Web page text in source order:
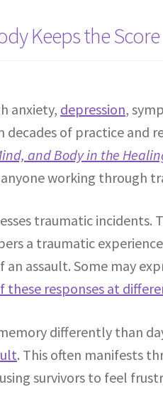
Keeps the Score
anxiety, depression,
decades of practice
and Body in the
working through
traumatic
a traumatic
assault. Some may
these responses at
differently than
. This often manifests
survivors to feel